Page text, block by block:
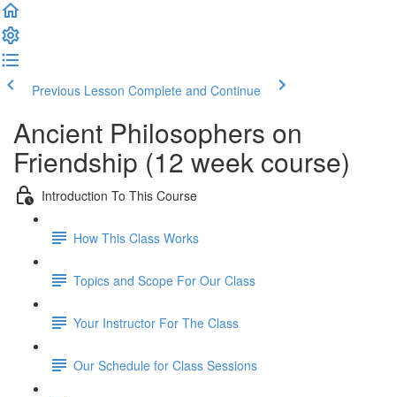
Previous Lesson Complete and Continue
Ancient Philosophers on
Friendship (12 week course)
Introduction To This Course
How This Class Works
Topics and Scope For Our Class
Your Instructor For The Class
Our Schedule for Class Sessions